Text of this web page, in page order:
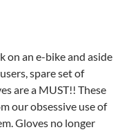
on an e-bike and aside
spare set of
are a MUST!! These
our obsessive use of
Gloves no longer